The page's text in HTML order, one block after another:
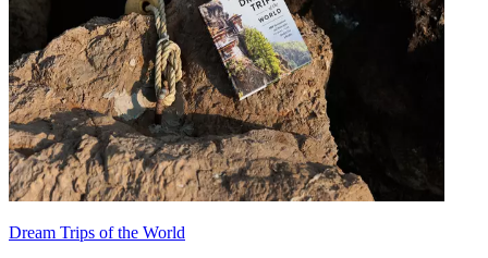
Dream Trips of the World